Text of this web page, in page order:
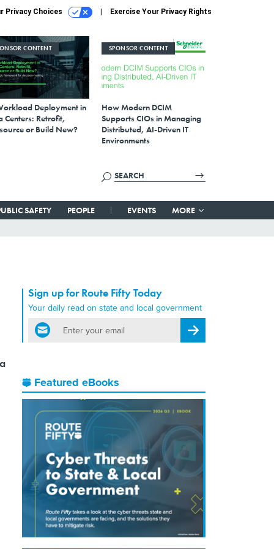
Privacy Choices Exercise Your Privacy Rights
CONTENT
Deployment in
Centers: Retrofit,
or Build New?
SPONSOR CONTENT
How Modern DCIM
Supports CIOs in Managing
Distributed, AI-Driven IT
Environments
SAFETY PEOPLE EVENTS MORE
Sign up for Route Fifty Today
Your daily read on state and local government
email
Register for Newsletter
Featured eBooks